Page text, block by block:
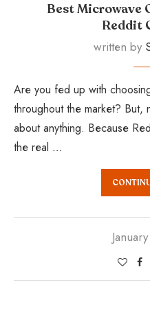
Best Microwave
Reddit
written by
Are you fed up with
throughout the market?
about anything. Because
the real …